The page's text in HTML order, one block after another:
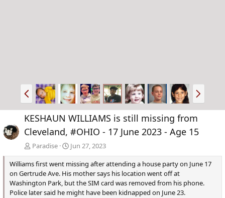
P
r
e
v
N
e
x
KESHAUN WILLIAMS is still missing from
Cleveland, #OHIO - 17 June 2023 - Age 15
Paradise
Jun 27, 2023
Williams first went missing after attending a house party on June 17
on Gertrude Ave. His mother says his location went off at
Washington Park, but the SIM card was removed from his phone.
Police later said he might have been kidnapped on June 23.